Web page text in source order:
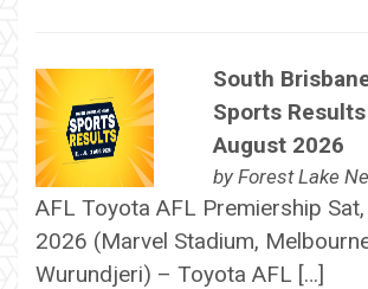
South
Sports
August 2026
by Forest Lake
AFL Toyota AFL Premiership
2026 (Marvel Stadium,
Wurundjeri) – Toyota AFL […]